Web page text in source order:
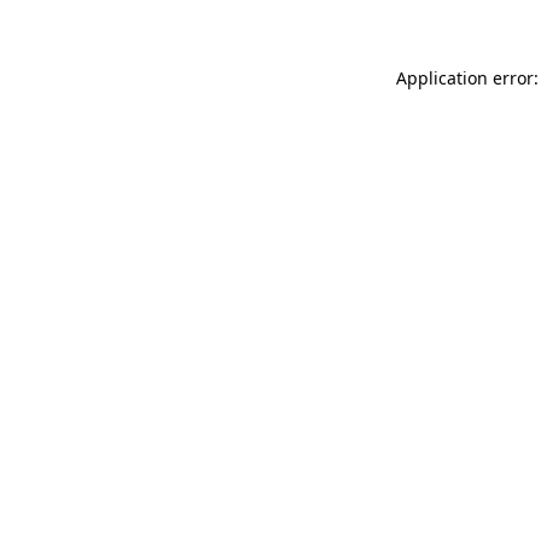
Application